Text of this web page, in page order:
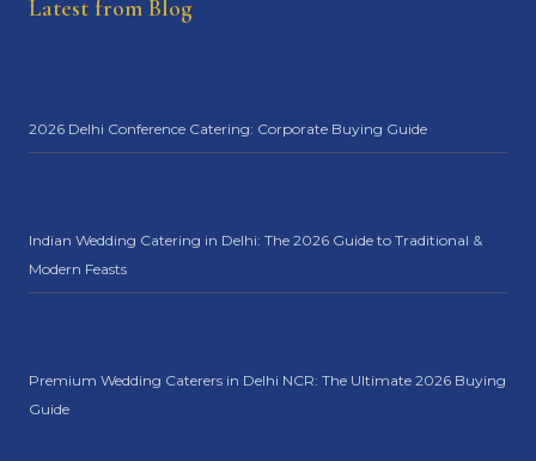
Latest from Blog
2026 Delhi Conference Catering: Corporate Buying Guide
Indian Wedding Catering in Delhi: The 2026 Guide to Traditional &
Modern Feasts
Premium Wedding Caterers in Delhi NCR: The Ultimate 2026 Buying
Guide